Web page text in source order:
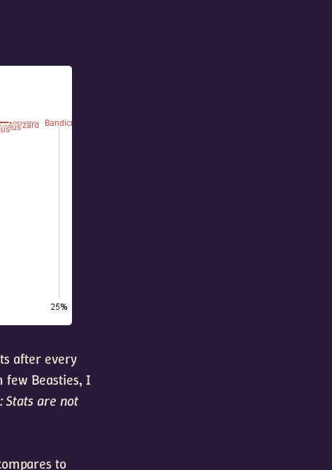
after every
few Beasties, I
Stats are not
to